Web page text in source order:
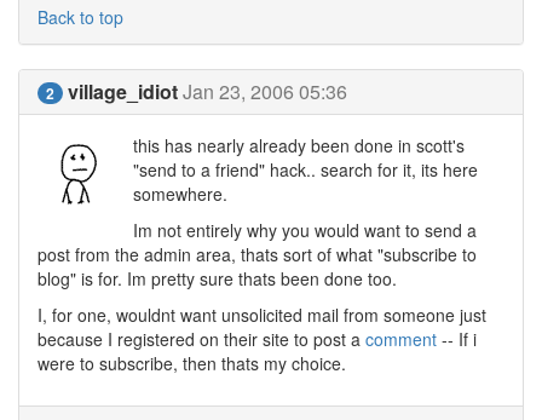
Back to top
2 village_idiotJan 23, 2006 05:36
this has nearly already been done in scott's
"send to a friend" hack.. search for it, its here
somewhere.
Im not entirely why you would want to send a
post from the admin area, thats sort of what "subscribe to
blog" is for. Im pretty sure thats been done too.
I, for one, wouldnt want unsolicited mail from someone just
because I registered on their site to post a comment -- If i
were to subscribe, then thats my choice.